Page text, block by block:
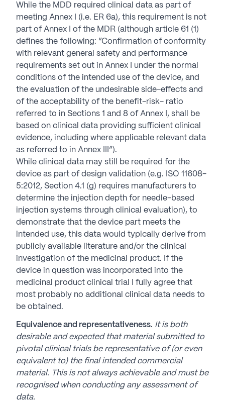
While the MDD required clinical data as part of
meeting Annex I (i.e. ER 6a), this requirement is not
part of Annex I of the MDR (although article 61 (1)
defines the following: “Confirmation of conformity
with relevant general safety and performance
requirements set out in Annex I under the normal
conditions of the intended use of the device, and
the evaluation of the undesirable side-effects and
of the acceptability of the benefit-risk- ratio
referred to in Sections 1 and 8 of Annex I, shall be
based on clinical data providing sufficient clinical
evidence, including where applicable relevant data
as referred to in Annex III”).
While clinical data may still be required for the
device as part of design validation (e.g. ISO 11608-
5:2012, Section 4.1 (g) requires manufacturers to
determine the injection depth for needle-based
injection systems through clinical evaluation), to
demonstrate that the device part meets the
intended use, this data would typically derive from
publicly available literature and/or the clinical
investigation of the medicinal product. If the
device in question was incorporated into the
medicinal product clinical trial I fully agree that
most probably no additional clinical data needs to
be obtained.
Equivalence and representativeness. It is both
desirable and expected that material submitted to
pivotal clinical trials be representative of (or even
equivalent to) the final intended commercial
material. This is not always achievable and must be
recognised when conducting any assessment of
data.